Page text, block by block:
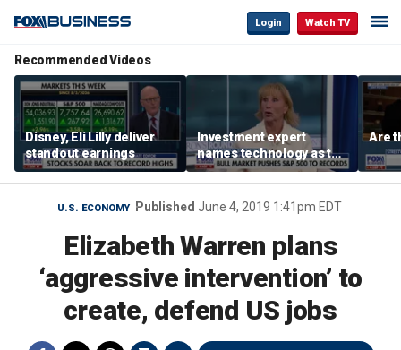
Login Watch TV
Recommended Videos
Disney, Eli Lilly deliver
standout earnings
Investment expert
names technology as the
driver of the ‘secular’
bull market
Are
U.S. ECONOMY Published June 4, 2019 1:41pm EDT
Elizabeth Warren plans
‘aggressive intervention’ to
create, defend US jobs